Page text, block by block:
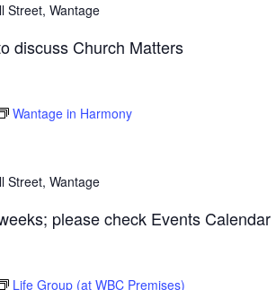
Street, Wantage
discuss Church Matters
Wantage in Harmony
Street, Wantage
please check Events Calendar
Life Group (at WBC Premises)